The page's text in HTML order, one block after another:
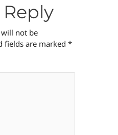
Reply
will not be
fields are marked *